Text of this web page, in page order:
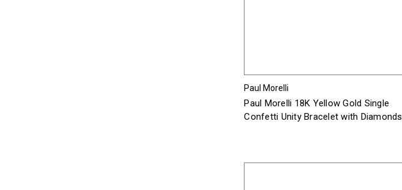
Paul Morelli
Paul Morelli 18K Yellow Gold Single
Confetti Unity Bracelet with Diamonds